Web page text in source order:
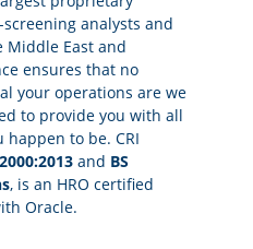
analysts and
Middle East and
ensures that no
your operations are we
to provide you with all
happen to be. CRI
and BS
, is an HRO certified
Oracle.